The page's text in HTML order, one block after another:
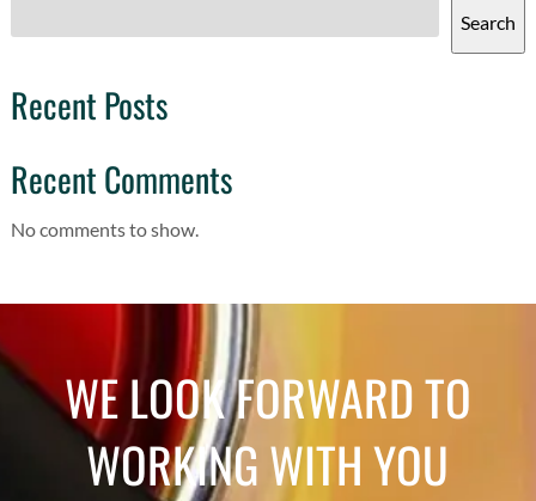
Search
Recent Posts
Recent Comments
No comments to show.
WE LOOK FORWARD TO
WORKING WITH YOU